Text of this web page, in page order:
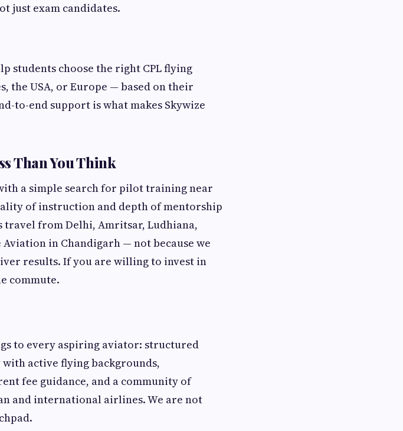
just exam candidates.
students choose the right CPL flying
the USA, or Europe — based on their
to-end support is what makes Skywize
Than You Think
a simple search for pilot training near
of instruction and depth of mentorship
travel from Delhi, Amritsar, Ludhiana,
in Chandigarh — not because we
results. If you are willing to invest in
commute.
to every aspiring aviator: structured
active flying backgrounds,
fee guidance, and a community of
and international airlines. We are not